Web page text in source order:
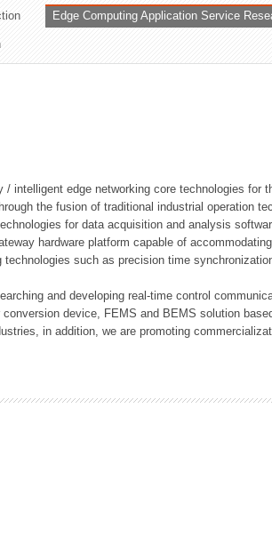
Edge Computing Application Service
/ intelligent edge networking core technologies for
the fusion of traditional industrial operation
for data acquisition and analysis
hardware platform capable of
such as precision time
and developing real-time control
device, FEMS and BEMS solution
in addition, we are promoting